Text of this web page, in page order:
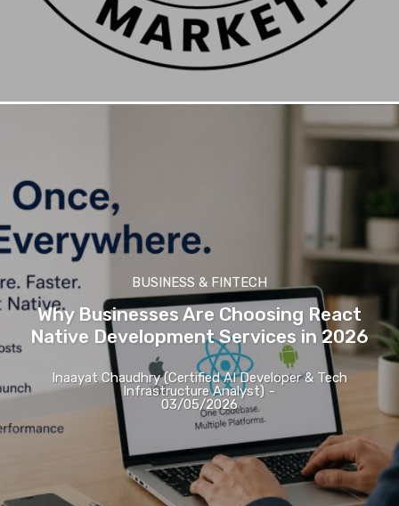
BUSINESS & FINTECH
Why Businesses Are Choosing React
Native Development Services in 2026
Inaayat Chaudhry (Certified AI Developer & Tech
Infrastructure Analyst) -
03/05/2026